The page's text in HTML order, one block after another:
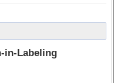
in-Labeling